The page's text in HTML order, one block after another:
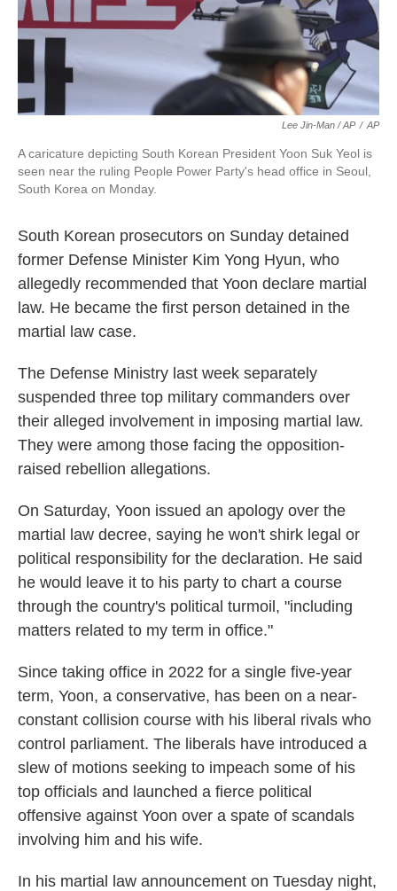
Lee Jin-Man / AP / AP
A caricature depicting South Korean President Yoon Suk Yeol is
seen near the ruling People Power Party's head office in Seoul,
South Korea on Monday.
South Korean prosecutors on Sunday detained
former Defense Minister Kim Yong Hyun, who
allegedly recommended that Yoon declare martial
law. He became the first person detained in the
martial law case.
The Defense Ministry last week separately
suspended three top military commanders over
their alleged involvement in imposing martial law.
They were among those facing the opposition-
raised rebellion allegations.
On Saturday, Yoon issued an apology over the
martial law decree, saying he won't shirk legal or
political responsibility for the declaration. He said
he would leave it to his party to chart a course
through the country's political turmoil, "including
matters related to my term in office."
Since taking office in 2022 for a single five-year
term, Yoon, a conservative, has been on a near-
constant collision course with his liberal rivals who
control parliament. The liberals have introduced a
slew of motions seeking to impeach some of his
top officials and launched a fierce political
offensive against Yoon over a spate of scandals
involving him and his wife.
In his martial law announcement on Tuesday night,